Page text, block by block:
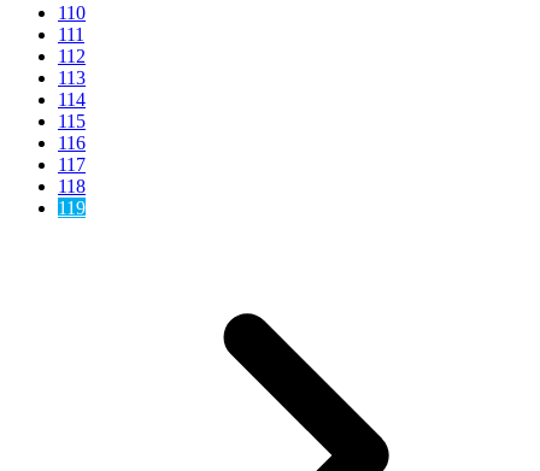
110
111
112
113
114
115
116
117
118
119